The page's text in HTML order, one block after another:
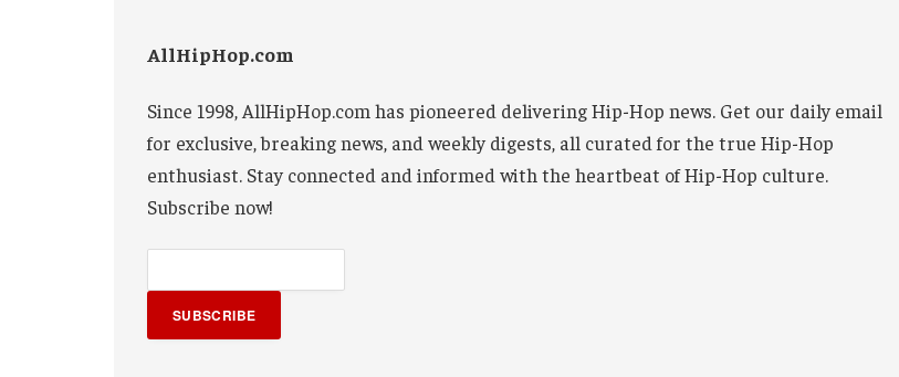
AllHipHop.com
Since 1998, AllHipHop.com has pioneered delivering Hip-Hop news. Get our daily email
for exclusive, breaking news, and weekly digests, all curated for the true Hip-Hop
enthusiast. Stay connected and informed with the heartbeat of Hip-Hop culture.
Subscribe now!
SUBSCRIBE